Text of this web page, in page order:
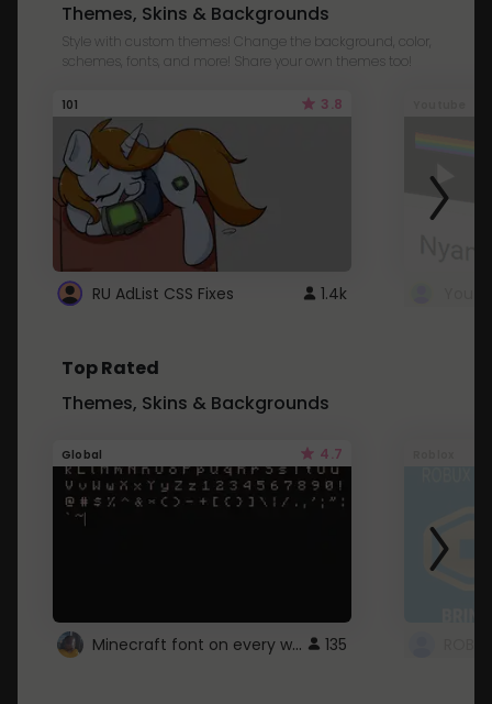
Themes, Skins & Backgrounds
Style with custom themes! Change the background, color,
schemes, fonts, and more! Share your own themes too!
101 3.8
RU AdList CSS Fixes 1.4k
Top Rated
Themes, Skins & Backgrounds
Global 4.7
Minecraft font on every website. 135